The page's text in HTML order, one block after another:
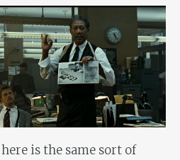
here is the same sort of